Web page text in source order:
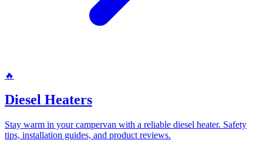
🔥
Diesel Heaters
Stay warm in your campervan with a reliable diesel heater. Safety
tips, installation guides, and product reviews.